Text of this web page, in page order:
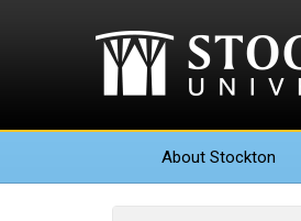
About Stockton